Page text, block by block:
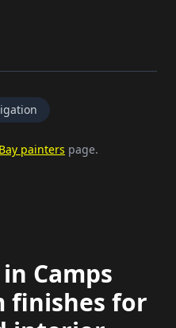
painters page.
Camps
finishes for